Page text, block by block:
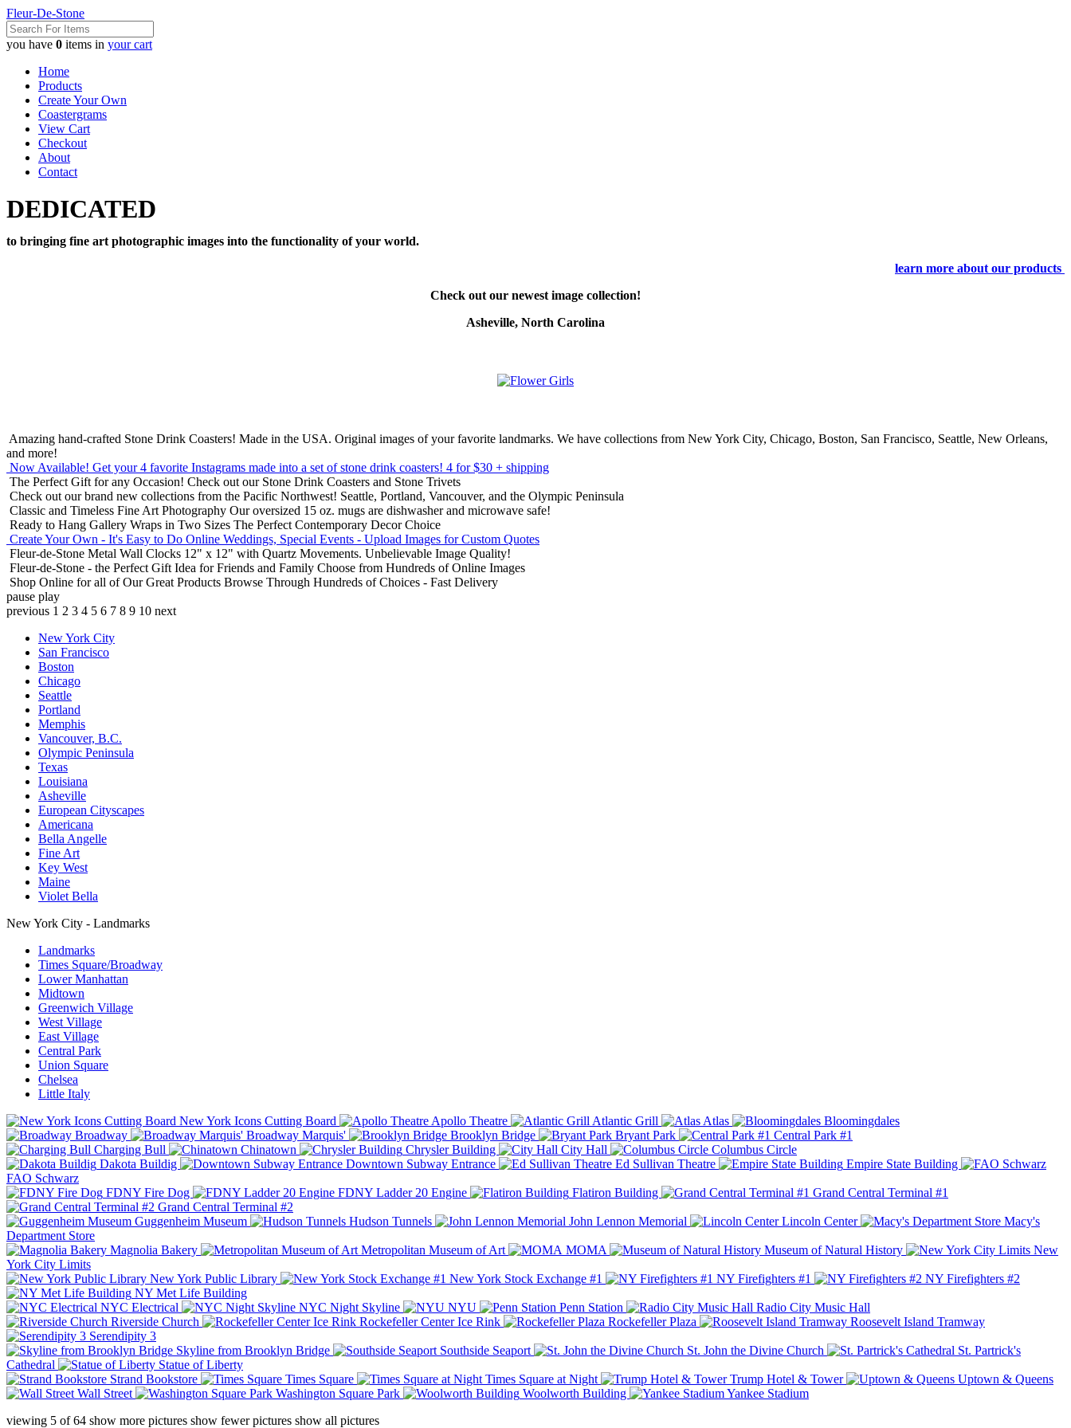
Fleur-De-Stone
you have 0 items in your cart
Home
Products
Create Your Own
Coastergrams
View Cart
Checkout
About
Contact
DEDICATED
to bringing fine art photographic images into the functionality of your world.
learn more about our products
Check out our newest image collection!
Asheville, North Carolina
Amazing hand-crafted Stone Drink Coasters! Made in the USA. Original images of your favorite landmarks. We have collections from New York City, Chicago, Boston, San Francisco, Seattle, New Orleans,
and more!
Now Available! Get your 4 favorite Instagrams made into a set of stone drink coasters! 4 for $30 + shipping
The Perfect Gift for any Occasion! Check out our Stone Drink Coasters and Stone Trivets
Check out our brand new collections from the Pacific Northwest! Seattle, Portland, Vancouver, and the Olympic Peninsula
Classic and Timeless Fine Art Photography Our oversized 15 oz. mugs are dishwasher and microwave safe!
Ready to Hang Gallery Wraps in Two Sizes The Perfect Contemporary Decor Choice
Create Your Own - It's Easy to Do Online Weddings, Special Events - Upload Images for Custom Quotes
Fleur-de-Stone Metal Wall Clocks 12" x 12" with Quartz Movements. Unbelievable Image Quality!
Fleur-de-Stone - the Perfect Gift Idea for Friends and Family Choose from Hundreds of Online Images
Shop Online for all of Our Great Products Browse Through Hundreds of Choices - Fast Delivery
pause play
previous 1 2 3 4 5 6 7 8 9 10 next
New York City
San Francisco
Boston
Chicago
Seattle
Portland
Memphis
Vancouver, B.C.
Olympic Peninsula
Texas
Louisiana
Asheville
European Cityscapes
Americana
Bella Angelle
Fine Art
Key West
Maine
Violet Bella
New York City - Landmarks
Landmarks
Times Square/Broadway
Lower Manhattan
Midtown
Greenwich Village
West Village
East Village
Central Park
Union Square
Chelsea
Little Italy
New York Icons Cutting Board
Apollo Theatre Atlantic Grill Atlas
Bloomingdales
Broadway
Broadway Marquis' Brooklyn Bridge Bryant Park
Central Park #1
Charging Bull
Chinatown Chrysler Building City Hall
Columbus Circle
Dakota Buildig
Downtown Subway Entrance Ed Sullivan Theatre
Empire State Building
FAO Schwarz
FDNY Fire Dog
FDNY Ladder 20 Engine Flatiron Building
Grand Central Terminal #1
Grand Central Terminal #2
Guggenheim Museum
Hudson Tunnels John Lennon Memorial Lincoln Center
Macy's
Department Store
Magnolia Bakery
Metropolitan Museum of Art MOMA Museum of Natural History
New
York City Limits
New York Public Library
New York Stock Exchange #1 NY Firefighters #1
NY Firefighters #2
NY Met Life Building
NYC Electrical
NYC Night Skyline NYU Penn Station
Radio City Music Hall
Riverside Church
Rockefeller Center Ice Rink Rockefeller Plaza
Roosevelt Island Tramway
Serendipity 3
Skyline from Brooklyn Bridge
Southside Seaport St. John the Divine Church
St. Partrick's
Cathedral
Statue of Liberty
Strand Bookstore
Times Square Times Square at Night Trump Hotel & Tower
Uptown & Queens
Wall Street
Washington Square Park Woolworth Building
Yankee Stadium
viewing 5 of64 show more pictures show fewer pictures show all pictures